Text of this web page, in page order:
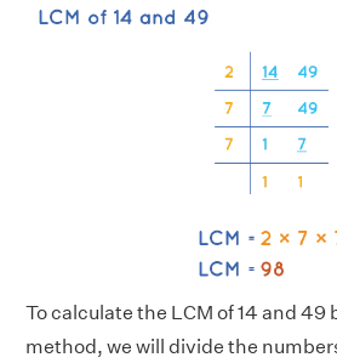
To calculate the LCM of 14 and 49
method, we will divide the